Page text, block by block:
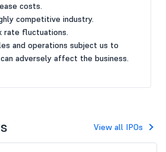
costs.
competitive industry.
fluctuations.
and operations subject us to
adversely affect the business.
View all IPOs